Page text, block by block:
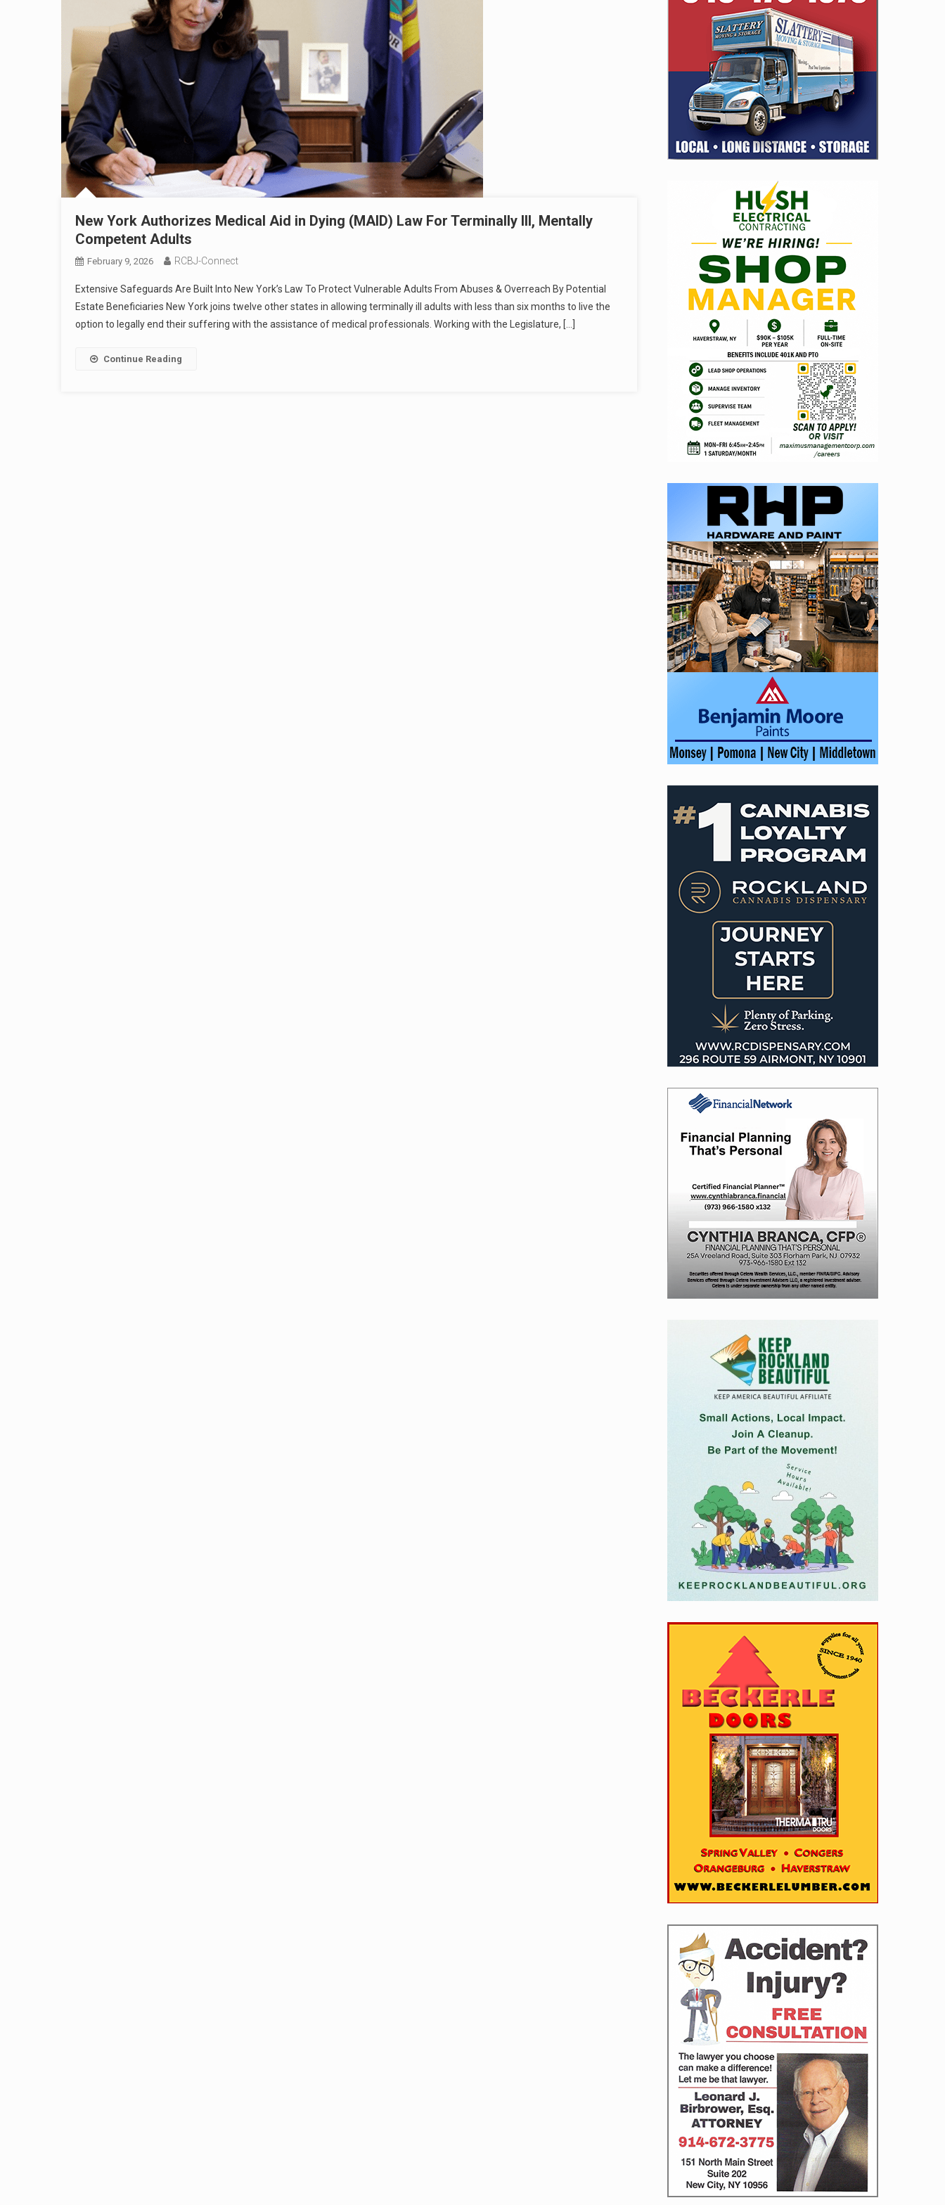
New York Authorizes Medical Aid in Dying (MAID) Law For Terminally Ill, Mentally
Competent Adults
February 9, 2026 RCBJ-Connect
Extensive Safeguards Are Built Into New York’s Law To Protect Vulnerable Adults From Abuses & Overreach By Potential
Estate Beneficiaries New York joins twelve other states in allowing terminally ill adults with less than six months to live the
option to legally end their suffering with the assistance of medical professionals. Working with the Legislature, […]
Continue Reading